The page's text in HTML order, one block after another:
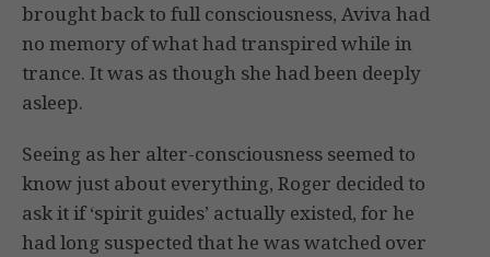
brought back to full consciousness, Aviva had
no memory of what had transpired while in
trance. It was as though she had been deeply
asleep.
Seeing as her alter-consciousness seemed to
know just about everything, Roger decided to
ask it if ‘spirit guides’ actually existed, for he
had long suspected that he was watched over